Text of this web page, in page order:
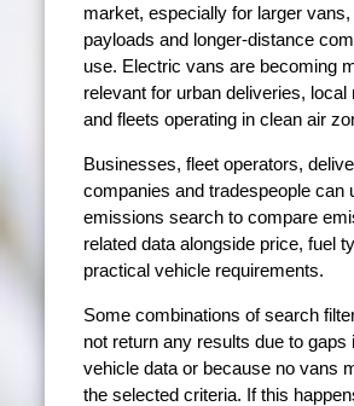
market, especially for larger vans,
payloads and longer-distance
use. Electric vans are becoming
relevant for urban deliveries, local
and fleets operating in clean air
Businesses, fleet operators,
companies and tradespeople can
emissions search to compare
related data alongside price, fuel
practical vehicle requirements.
Some combinations of search
not return any results due to gaps
vehicle data or because no vans
the selected criteria. If this